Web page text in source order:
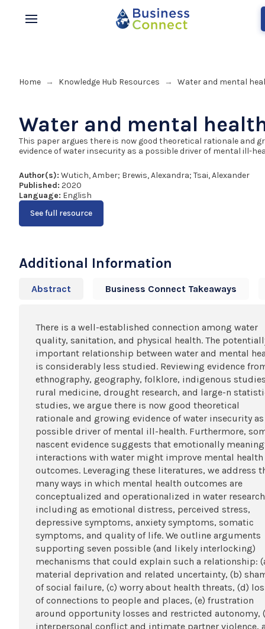
Home → Knowledge Hub Resources → Water and mental
Water and mental
This paper argues there is now good theoretical rationale and
evidence of water insecurity as a possible driver of mental ill-
Author(s): Wutich, Amber; Brewis, Alexandra; Tsai, Alexander
Published: 2020
Language: English
See full resource
Additional Information
Abstract Business Connect Takeaways
There is a well-established connection among water
quality, sanitation, and physical health. The
important relationship between water and mental
is considerably less studied. Reviewing evidence
ethnography, geography, folklore, indigenous
rural medicine, drought research, and large-n
studies, we argue there is now good theoretical
rationale and growing evidence of water insecurity as
possible driver of mental ill-health. Furthermore,
nascent evidence suggests that emotionally
interactions with water might improve mental health
outcomes. Leveraging these literatures, we address
many ways in which mental health outcomes are
conceptualized and operationalized in water
including as emotional distress, perceived stress,
depressive symptoms, anxiety symptoms, somatic
symptoms, and quality of life. We outline arguments
supporting seven possible (and likely interlocking)
mechanisms that could explain such a relationship:
material deprivation and related uncertainty, (b)
of social failure, (c) worry about health threats, (d)
of connections to people and places, (e) frustration
around opportunity losses and restricted autonomy,
interpersonal conflict and intimate partner violence,